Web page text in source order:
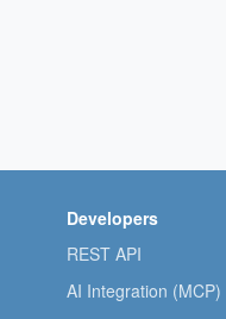
Developers
REST API
AI Integration (MCP)